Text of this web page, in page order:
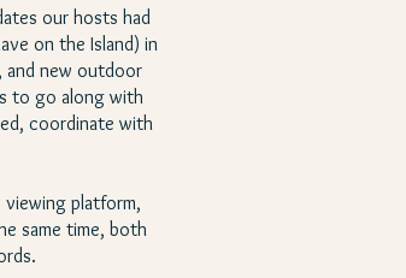
our hosts had
on the Island) in
and new outdoor
to go along with
coordinate with
viewing platform,
same time, both